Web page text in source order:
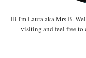
Hi I'm Laura aka Mrs B.
visiting and feel free to